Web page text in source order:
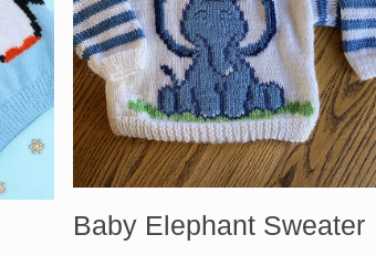
Baby Elephant Sweater